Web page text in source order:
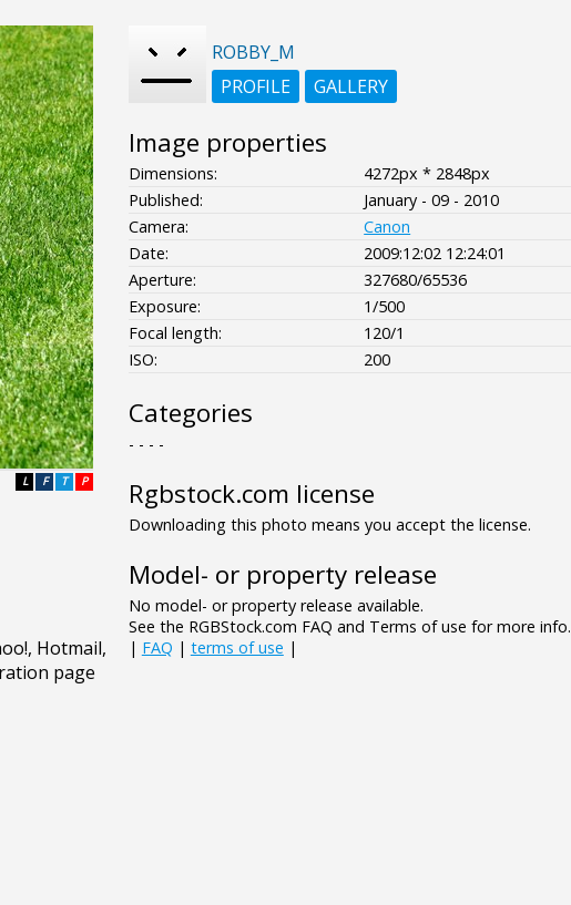
P
T
F
L
ROBBY_M
PROFILE
GALLERY
Image properties
Dimensions:
4272px * 2848px
Published:
January - 09 - 2010
Camera:
Canon
Date:
2009:12:02 12:24:01
Aperture:
327680/65536
Exposure:
1/500
Focal length:
120/1
ISO:
200
Categories
- - - -
Rgbstock.com license
Downloading this photo means you accept the license.
Model- or property release
No model- or property release available.
See the RGBStock.com FAQ and Terms of use for more info.
| FAQ | terms of use |